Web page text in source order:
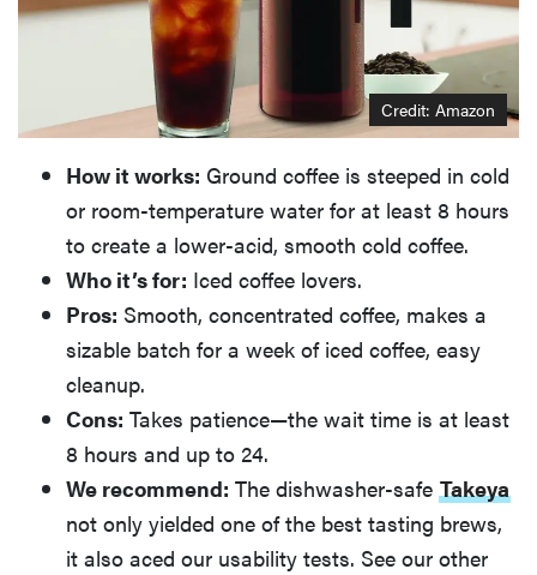
Credit: Amazon
How it works: Ground coffee is steeped in cold
or room-temperature water for at least 8 hours
to create a lower-acid, smooth cold coffee.
Who it’s for: Iced coffee lovers.
Pros: Smooth, concentrated coffee, makes a
sizable batch for a week of iced coffee, easy
cleanup.
Cons: Takes patience—the wait time is at least
8 hours and up to 24.
We recommend: The dishwasher-safe Takeya
not only yielded one of the best tasting brews,
it also aced our usability tests. See our other